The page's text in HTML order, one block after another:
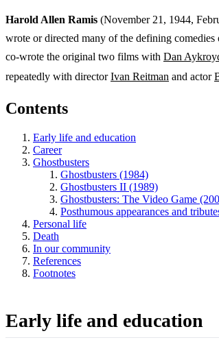
Harold Allen Ramis (November 21, 1944,
wrote or directed many of the defining
co-wrote the original two films with Dan
repeatedly with directorIvan Reitman and actor
Contents
Early life and education
Career
Ghostbusters
Ghostbusters (1984)
Ghostbusters II (1989)
Ghostbusters: The Video Game
Posthumous appearances and
Personal life
Death
In our community
References
Footnotes
Early life and education